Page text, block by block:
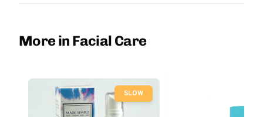
More in Facial Care
SLOW